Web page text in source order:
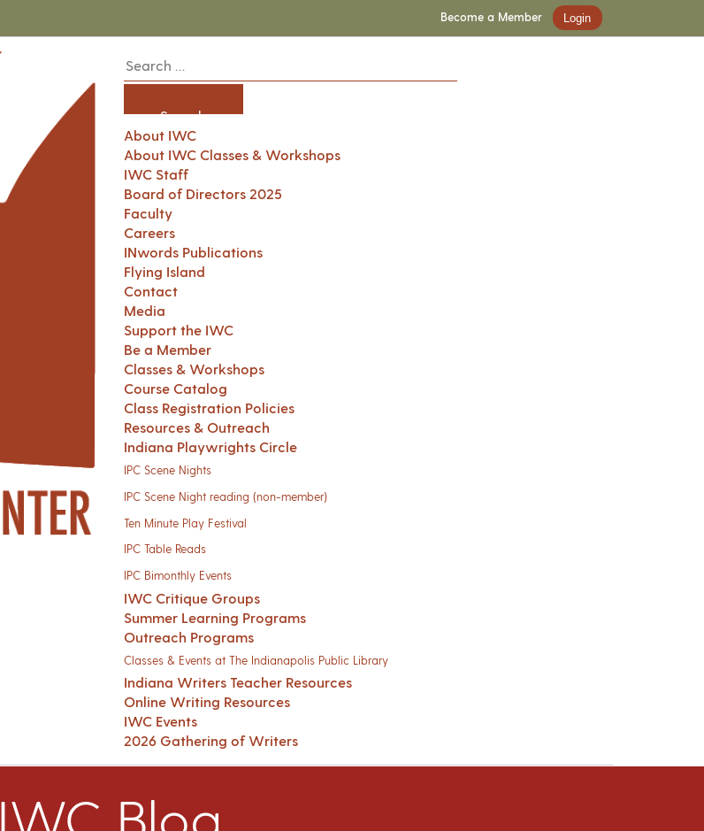
Become a Member Login
About IWC
About IWC Classes & Workshops
IWC Staff
Board of Directors 2025
Faculty
Careers
INwords Publications
Flying Island
Contact
Media
Support the IWC
Be a Member
Classes & Workshops
Course Catalog
Class Registration Policies
Resources & Outreach
Indiana Playwrights Circle
IPC Scene Nights
IPC Scene Night reading (non-member)
Ten Minute Play Festival
IPC Table Reads
IPC Bimonthly Events
IWC Critique Groups
Summer Learning Programs
Outreach Programs
Classes & Events at The Indianapolis Public Library
Indiana Writers Teacher Resources
Online Writing Resources
IWC Events
2026 Gathering of Writers
IWC Blog